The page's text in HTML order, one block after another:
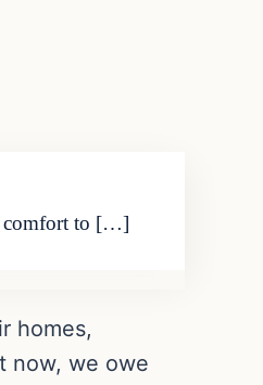
comfort to […]
homes,
now, we owe